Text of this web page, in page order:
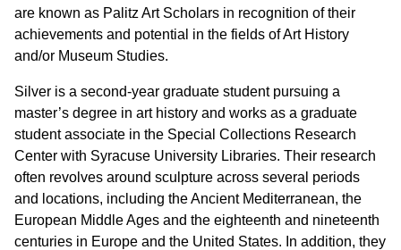
are known as Palitz Art Scholars in recognition of their
achievements and potential in the fields of Art History
and/or Museum Studies.
Silver is a second-year graduate student pursuing a
master’s degree in art history and works as a graduate
student associate in the Special Collections Research
Center with Syracuse University Libraries. Their research
often revolves around sculpture across several periods
and locations, including the Ancient Mediterranean, the
European Middle Ages and the eighteenth and nineteenth
centuries in Europe and the United States. In addition, they